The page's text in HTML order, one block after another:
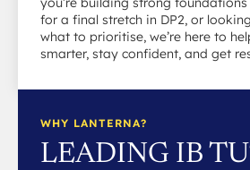
for a final stretch in DP2, or
what to prioritise, we’re here to
smarter, stay confident, and get
WHY LANTERNA?
LEADING IB